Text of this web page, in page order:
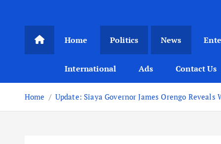
Home Politics News
International Ads Contact Us
Home Update: Siaya Governor James Orengo